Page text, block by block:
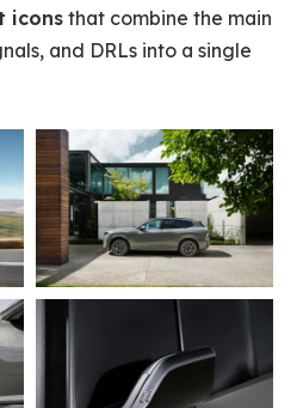
icons that combine the main
and DRLs into a single